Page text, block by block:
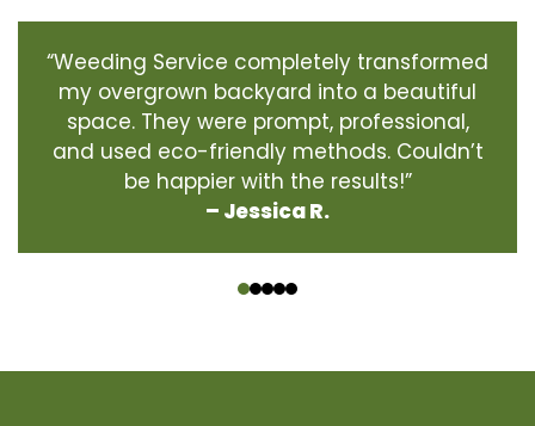
“Weeding Service completely transformed
my overgrown backyard into a beautiful
space. They were prompt, professional,
and used eco-friendly methods. Couldn’t
be happier with the results!”
– Jessica R.